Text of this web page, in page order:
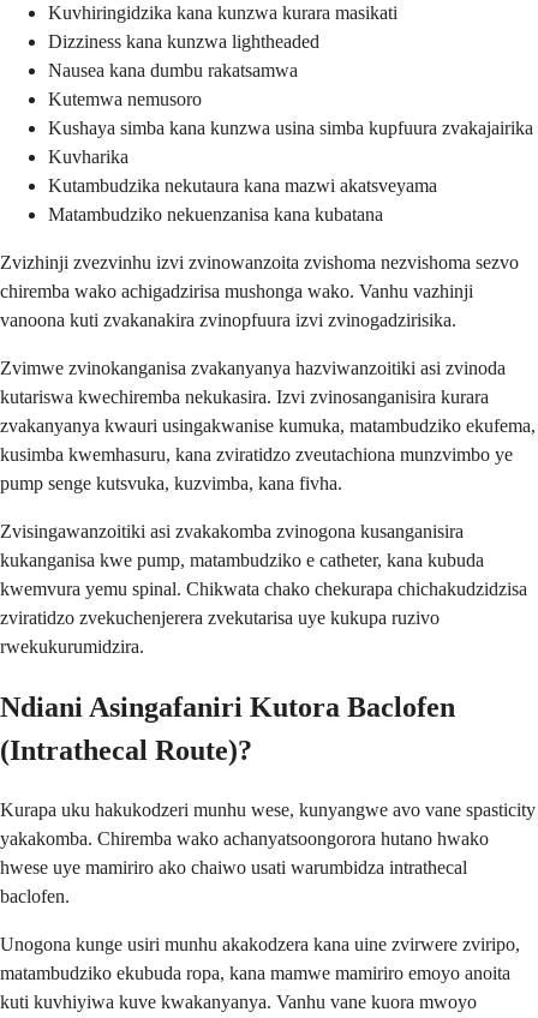
Kuvhiringidzika kana kunzwa kurara masikati
Dizziness kana kunzwa lightheaded
Nausea kana dumbu rakatsamwa
Kutemwa nemusoro
Kushaya simba kana kunzwa usina simba kupfuura zvakajairika
Kuvharika
Kutambudzika nekutaura kana mazwi akatsveyama
Matambudziko nekuenzanisa kana kubatana
Zvizhinji zvezvinhu izvi zvinowanzoita zvishoma nezvishoma sezvo
chiremba wako achigadzirisa mushonga wako. Vanhu vazhinji
vanoona kuti zvakanakira zvinopfuura izvi zvinogadzirisika.
Zvimwe zvinokanganisa zvakanyanya hazviwanzoitiki asi zvinoda
kutariswa kwechiremba nekukasira. Izvi zvinosanganisira kurara
zvakanyanya kwauri usingakwanise kumuka, matambudziko ekufema,
kusimba kwemhasuru, kana zviratidzo zveutachiona munzvimbo ye
pump senge kutsvuka, kuzvimba, kana fivha.
Zvisingawanzoitiki asi zvakakomba zvinogona kusanganisira
kukanganisa kwe pump, matambudziko e catheter, kana kubuda
kwemvura yemu spinal. Chikwata chako chekurapa chichakudzidzisa
zviratidzo zvekuchenjerera zvekutarisa uye kukupa ruzivo
rwekukurumidzira.
Ndiani Asingafaniri Kutora Baclofen
(Intrathecal Route)?
Kurapa uku hakukodzeri munhu wese, kunyangwe avo vane spasticity
yakakomba. Chiremba wako achanyatsoongorora hutano hwako
hwese uye mamiriro ako chaiwo usati warumbidza intrathecal
baclofen.
Unogona kunge usiri munhu akakodzera kana uine zvirwere zviripo,
matambudziko ekubuda ropa, kana mamwe mamiriro emoyo anoita
kuti kuvhiyiwa kuve kwakanyanya. Vanhu vane kuora mwoyo